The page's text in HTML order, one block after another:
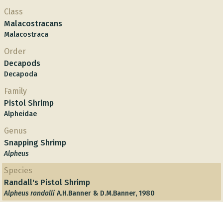
Class
Malacostracans
Malacostraca
Order
Decapods
Decapoda
Family
Pistol Shrimp
Alpheidae
Genus
Snapping Shrimp
Alpheus
Species
Randall's Pistol Shrimp
Alpheus randalli A.H.Banner & D.M.Banner, 1980